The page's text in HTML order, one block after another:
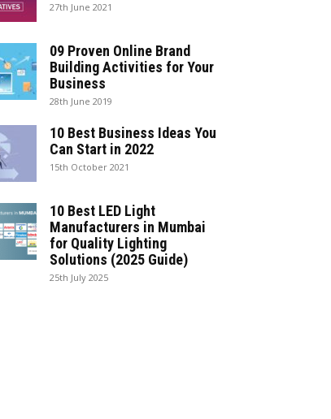
27th June 2021
09 Proven Online Brand
Building Activities for Your
Business
28th June 2019
10 Best Business Ideas You
Can Start in 2022
15th October 2021
10 Best LED Light
Manufacturers in Mumbai
for Quality Lighting
Solutions (2025 Guide)
25th July 2025